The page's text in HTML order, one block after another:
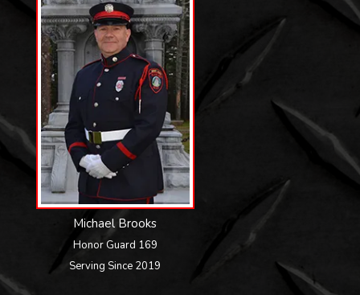
Michael Brooks
Honor Guard 169
Serving Since 2019